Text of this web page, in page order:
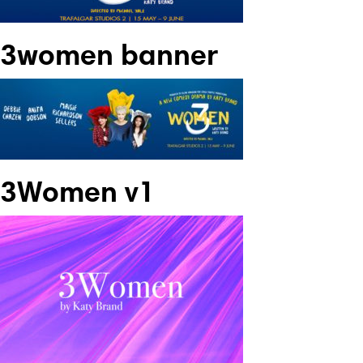
3women banner
3Women v1